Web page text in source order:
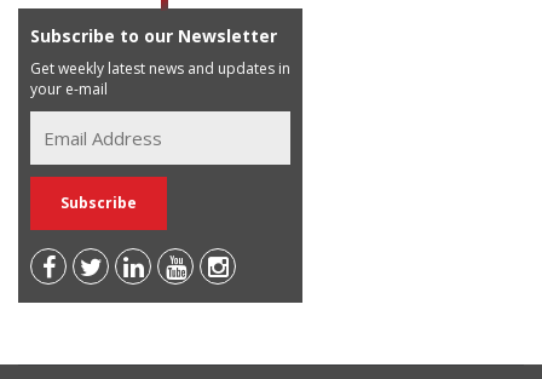
Subscribe to our Newsletter
Get weekly latest news and updates in
your e-mail